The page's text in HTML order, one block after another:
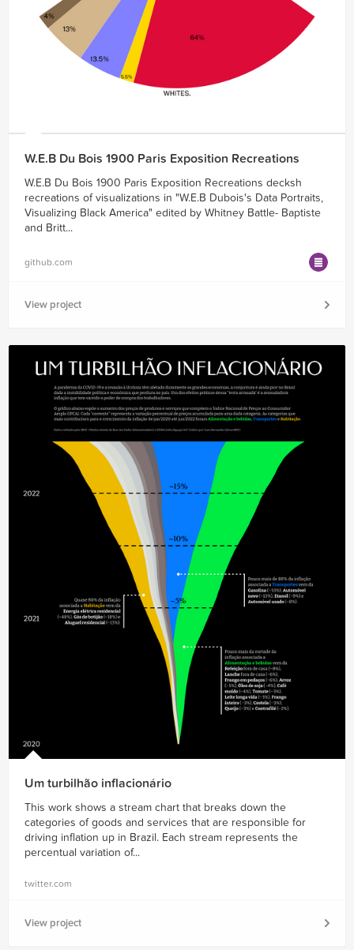
W.E.B Du Bois 1900 Paris Exposition Recreations
W.E.B Du Bois 1900 Paris Exposition Recreations decksh
recreations of visualizations in "W.E.B Dubois's Data Portraits,
Visualizing Black America" edited by Whitney Battle- Baptiste
and Britt...
github.com
View project
Um turbilhão inflacionário
This work shows a stream chart that breaks down the
categories of goods and services that are responsible for
driving inflation up in Brazil. Each stream represents the
percentual variation of...
twitter.com
View project